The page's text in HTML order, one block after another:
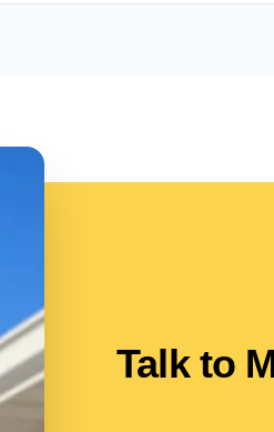
Talk to